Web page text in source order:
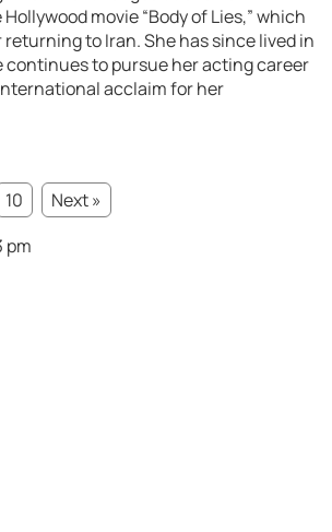
movie “Body of Lies,” which
returning to Iran. She has since lived in
continues to pursue her acting career
acclaim for her
10
Next »
pm